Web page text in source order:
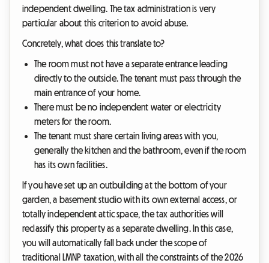
independent dwelling. The tax administration is very
particular about this criterion to avoid abuse.
Concretely, what does this translate to?
The room must not have a separate entrance leading
directly to the outside. The tenant must pass through the
main entrance of your home.
There must be no independent water or electricity
meters for the room.
The tenant must share certain living areas with you,
generally the kitchen and the bathroom, even if the room
has its own facilities.
If you have set up an outbuilding at the bottom of your
garden, a basement studio with its own external access, or
totally independent attic space, the tax authorities will
reclassify this property as a separate dwelling. In this case,
you will automatically fall back under the scope of
traditional LMNP taxation, with all the constraints of the 2026